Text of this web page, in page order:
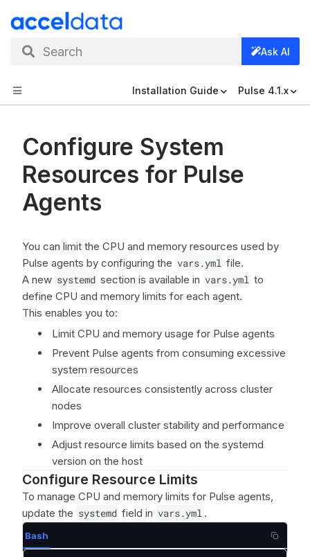
Search Ask AI
Installation Guide Pulse 4.1.x
Configure System
Resources for Pulse
Agents
You can limit the CPU and memory resources used by
Pulse agents by configuring the vars.yml file.
A new systemd section is available in vars.yml to
define CPU and memory limits for each agent.
This enables you to:
Limit CPU and memory usage for Pulse agents
Prevent Pulse agents from consuming excessive
system resources
Allocate resources consistently across cluster
nodes
Improve overall cluster stability and performance
Adjust resource limits based on the systemd
version on the host
Configure Resource Limits
To manage CPU and memory limits for Pulse agents,
update the systemd field in vars.yml .
Bash